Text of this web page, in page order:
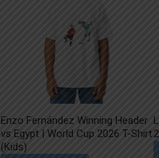
Enzo Fernández Winning Header
vs Egypt | World Cup 2026 T-Shirt
(Kids)